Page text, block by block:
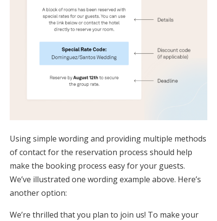
Using simple wording and providing multiple methods
of contact for the reservation process should help
make the booking process easy for your guests.
We’ve illustrated one wording example above. Here’s
another option:
We’re thrilled that you plan to join us! To make your